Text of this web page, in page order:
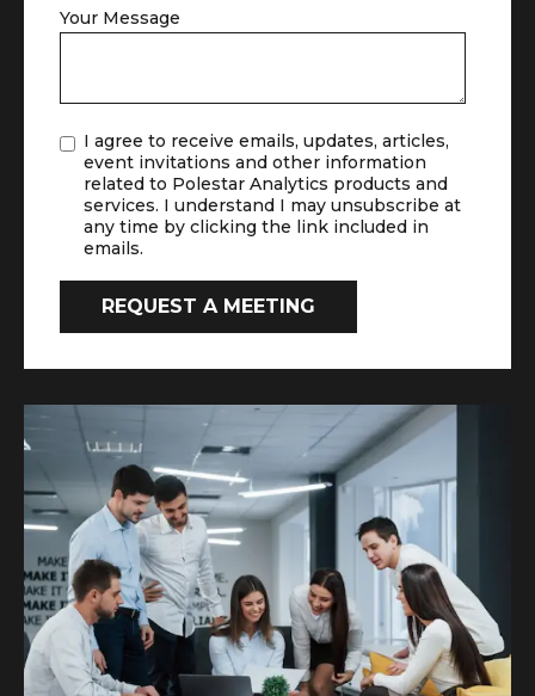
Your Message
I agree to receive emails, updates, articles,
event invitations and other information
related to Polestar Analytics products and
services. I understand I may unsubscribe at
any time by clicking the link included in
emails.